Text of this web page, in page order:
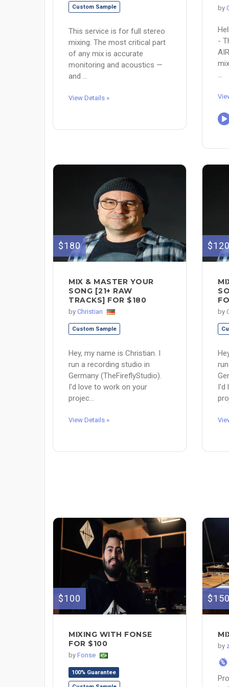
Custom Sample
This service is for full stereo
mixing. The most critical part
of any mix is accurate
monitoring and acoustics —
and ...
View Details »
by
-
...
$180
MIX & MASTER YOUR
SONG [21+ RAW
TRACKS] FOR $180
by Christian
Custom Sample
Hey, my name is Christian. I
run a recording studio in
Germany (TheFireflyStudio).
I'd love to work on your
projec...
View Details »
by
I'd
$100
MIXING WITH FONSE
FOR $100
by Fonse
100% Guarantee
by
%